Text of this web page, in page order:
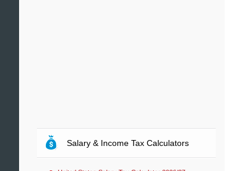
Salary & Income Tax Calculators